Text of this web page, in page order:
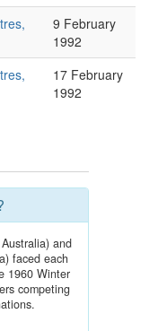
9 February
1992
17 February
1992
and
faced each
1960 Winter
competing